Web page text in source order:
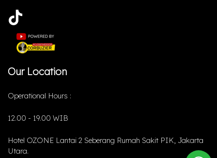
Our Location
Operational Hours :
12.00 - 19.00 WIB
Hotel OZONE Lantai 2 Seberang Rumah Sakit PIK, Jakarta
Utara.